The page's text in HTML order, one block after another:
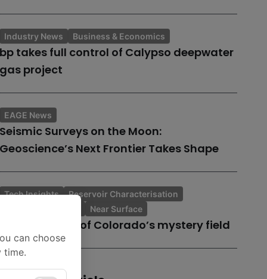
Industry News Business & Economics
bp takes full control of Calypso deepwater
gas project
EAGE News
Seismic Surveys on the Moon:
Geoscience’s Next Frontier Takes Shape
Tech Insights
Reservoir Characterisation
Near Surface
A case history of Colorado’s mystery field
can choose
time.